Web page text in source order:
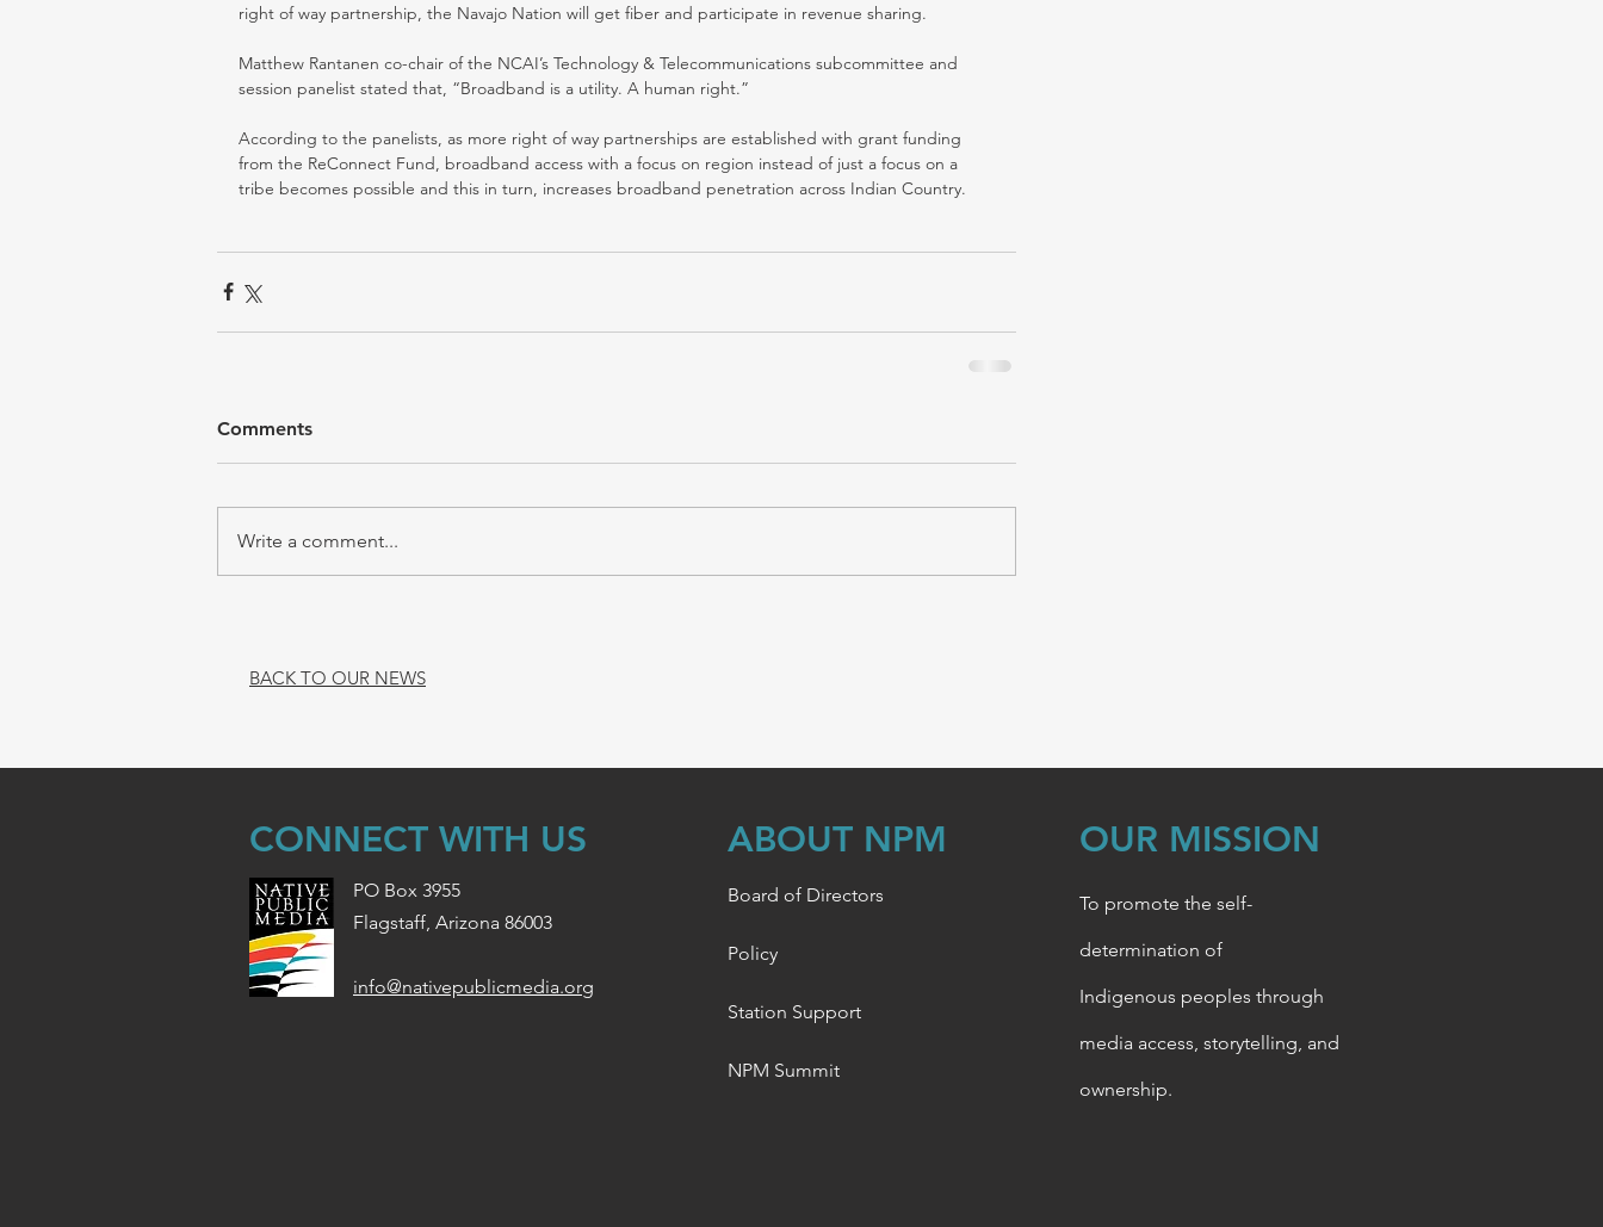
right of way partnership, the Navajo Nation will get fiber and participate in revenue sharing.
Matthew Rantanen co-chair of the NCAI’s Technology & Telecommunications subcommittee and
session panelist stated that, “Broadband is a utility. A human right.”
According to the panelists, as more right of way partnerships are established with grant funding
from the ReConnect Fund, broadband access with a focus on region instead of just a focus on a
tribe becomes possible and this in turn, increases broadband penetration across Indian Country.
Comments
Write a comment...
BACK TO OUR NEWS
CONNECT WITH US
PO Box 3955
Flagstaff, Arizona 86003
info@nativepublicmedia.org
ABOUT NPM
Board of Directors
Policy
Station Support
NPM Summit
OUR MISSION
To promote the self-
determination of
Indigenous peoples through
media access, storytelling, and
ownership.